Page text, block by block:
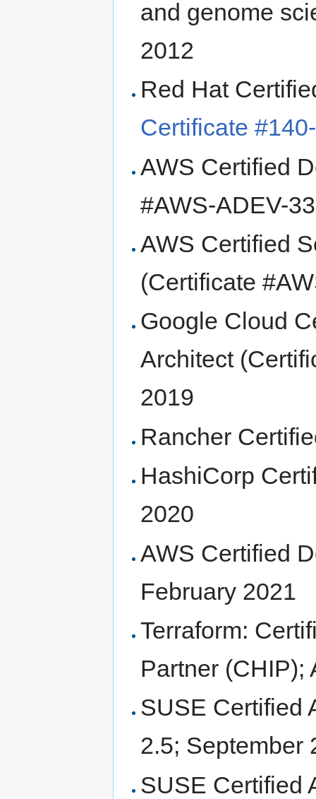
and genome
2012
Red Hat
Certificate
AWS Certified
#AWS-ADEV-
AWS Certified
(Certificate
Google Cloud
Architect
2019
Rancher
HashiCorp
2020
AWS Certified
February 2021
Terraform:
Partner (CHIP);
SUSE Certified
2.5; September
SUSE Certified